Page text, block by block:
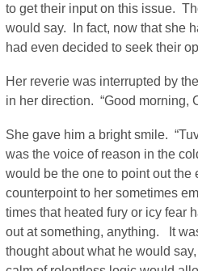
to get their input on this issue.
would say. In fact, now that she
had even decided to seek their
Her reverie was interrupted by
in her direction. “Good morning,
She gave him a bright smile.
was the voice of reason in the
would be the one to point out
counterpoint to her sometimes
times that heated fury or icy fear
out at something, anything. It
thought about what he would